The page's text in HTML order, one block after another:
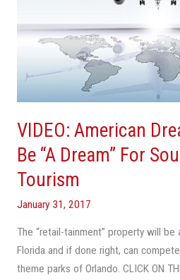
VIDEO: American
Be “A Dream” For
Tourism
January 31, 2017
The “retail-tainment” property will
Florida and if done right, can
theme parks of Orlando. CLICK ON
Tourism